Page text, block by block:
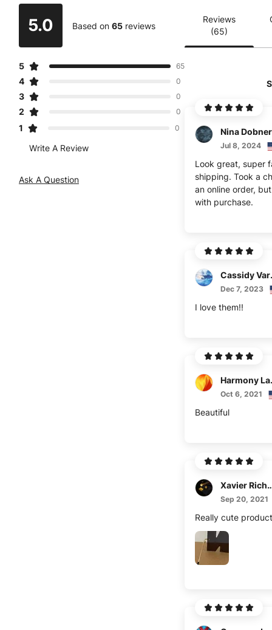
5.0 Based on 65 reviews
5 65
4 0
3 0
2 0
1 0
Write A Review
Ask A Question
Reviews
(65)
Nina Dobner
Jul 8, 2024
Look great, super
shipping. Took a
an online order,
with purchase.
Dec 7, 2023
I love them!!
Oct 6, 2021
Beautiful
Xavier
Sep 20, 2021
Really cute product